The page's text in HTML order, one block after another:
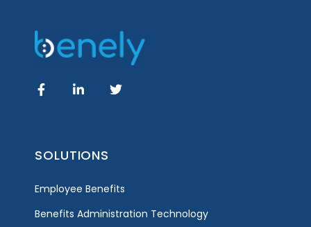
SOLUTIONS
Employee Benefits
Benefits Administration Technology